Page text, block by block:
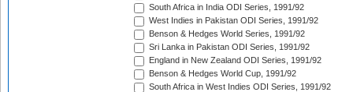
South Africa in India ODI Series, 1991/92
West Indies in Pakistan ODI Series, 1991/92
Benson & Hedges World Series, 1991/92
Sri Lanka in Pakistan ODI Series, 1991/92
England in New Zealand ODI Series, 1991/92
Benson & Hedges World Cup, 1991/92
South Africa in West Indies ODI Series, 1991/92